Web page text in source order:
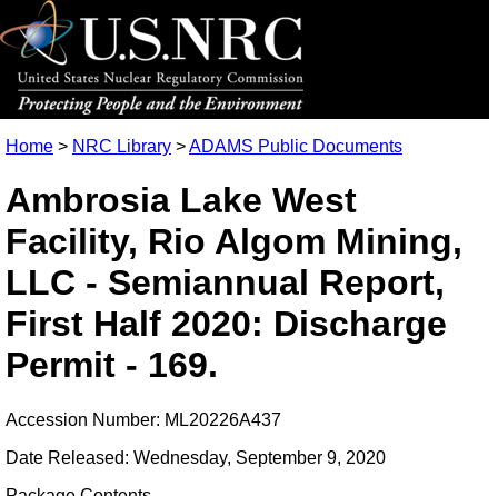
Home > NRC Library >ADAMS Public Documents
Ambrosia Lake West
Facility, Rio Algom Mining,
LLC - Semiannual Report,
First Half 2020: Discharge
Permit - 169.
Accession Number: ML20226A437
Date Released: Wednesday, September 9, 2020